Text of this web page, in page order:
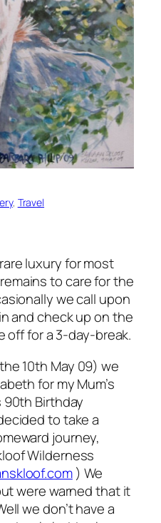
, Travel
luxury for most
to care for the
we call upon
and check up on the
off for a 3-day-break.
10th May 09) we
for my Mum’s
90th Birthday
to take a
journey,
Wilderness
) We
were warned that it
we don’t have a